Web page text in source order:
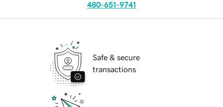
480-651-9741
Safe & secure
transactions